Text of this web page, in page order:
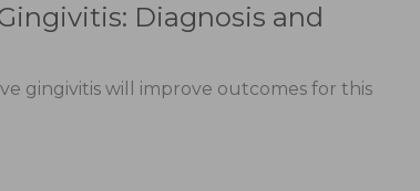
Diagnosis and
gingivitis will improve outcomes for this